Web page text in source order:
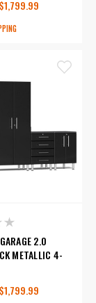
$1,799.99
2.0
METALLIC 4-
$1,799.99